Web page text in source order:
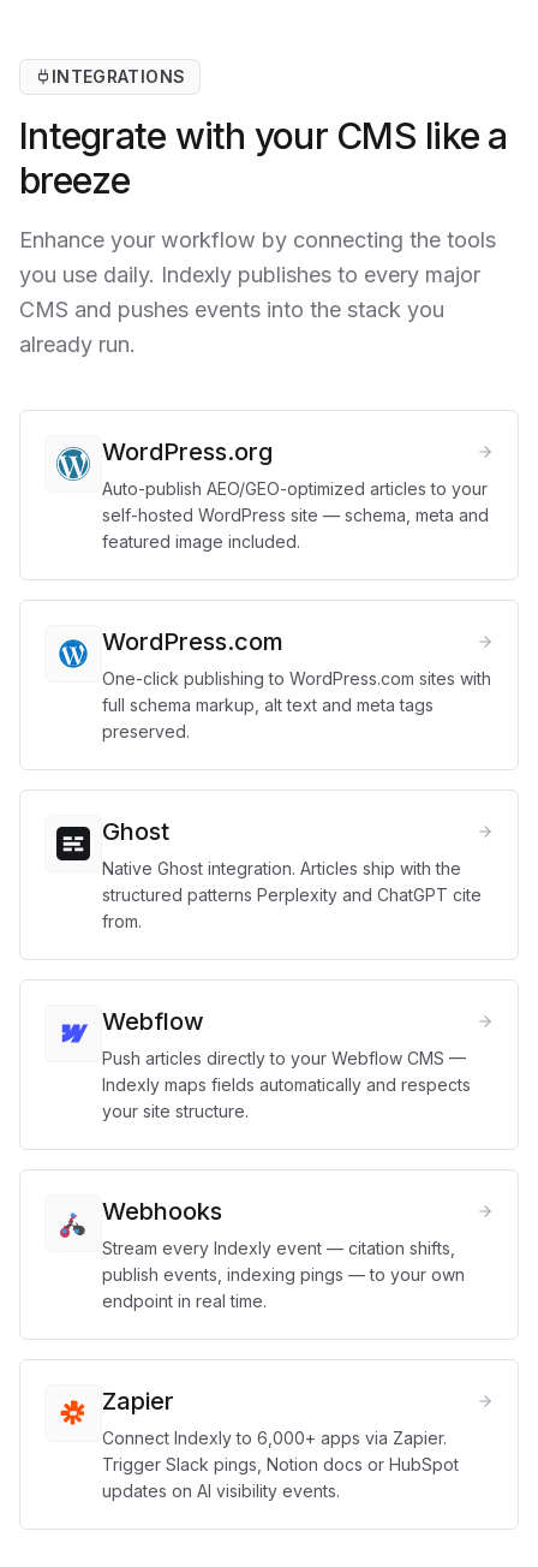
INTEGRATIONS
Integrate with your CMS like a
breeze
Enhance your workflow by connecting the tools
you use daily. Indexly publishes to every major
CMS and pushes events into the stack you
already run.
WordPress.org
Auto-publish AEO/GEO-optimized articles to your
self-hosted WordPress site — schema, meta and
featured image included.
WordPress.com
One-click publishing to WordPress.com sites with
full schema markup, alt text and meta tags
preserved.
Ghost
Native Ghost integration. Articles ship with the
structured patterns Perplexity and ChatGPT cite
from.
Webflow
Push articles directly to your Webflow CMS —
Indexly maps fields automatically and respects
your site structure.
Webhooks
Stream every Indexly event — citation shifts,
publish events, indexing pings — to your own
endpoint in real time.
Zapier
Connect Indexly to 6,000+ apps via Zapier.
Trigger Slack pings, Notion docs or HubSpot
updates on AI visibility events.